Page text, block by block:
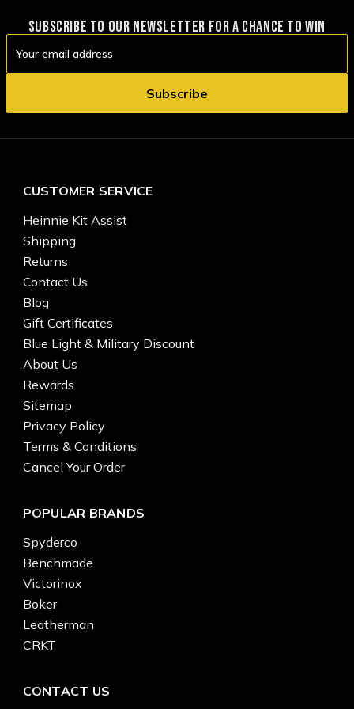
SUBSCRIBE TO OUR NEWSLETTER FOR A CHANCE TO WIN
Address
CUSTOMER SERVICE
Heinnie Kit Assist
Shipping
Returns
Contact Us
Blog
Gift Certificates
Blue Light & Military Discount
About Us
Rewards
Sitemap
Privacy Policy
Terms & Conditions
Cancel Your Order
POPULAR BRANDS
Spyderco
Benchmade
Victorinox
Boker
Leatherman
CRKT
CONTACT US